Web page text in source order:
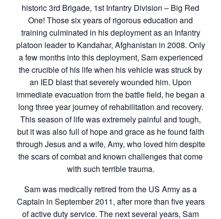
historic 3rd Brigade, 1st Infantry Division – Big Red
One! Those six years of rigorous education and
training culminated in his deployment as an Infantry
platoon leader to Kandahar, Afghanistan in 2008. Only
a few months into this deployment, Sam experienced
the crucible of his life when his vehicle was struck by
an IED blast that severely wounded him. Upon
immediate evacuation from the battle field, he began a
long three year journey of rehabilitation and recovery.
This season of life was extremely painful and tough,
but it was also full of hope and grace as he found faith
through Jesus and a wife, Amy, who loved him despite
the scars of combat and known challenges that come
with such terrible trauma.
Sam was medically retired from the US Army as a
Captain in September 2011, after more than five years
of active duty service. The next several years, Sam